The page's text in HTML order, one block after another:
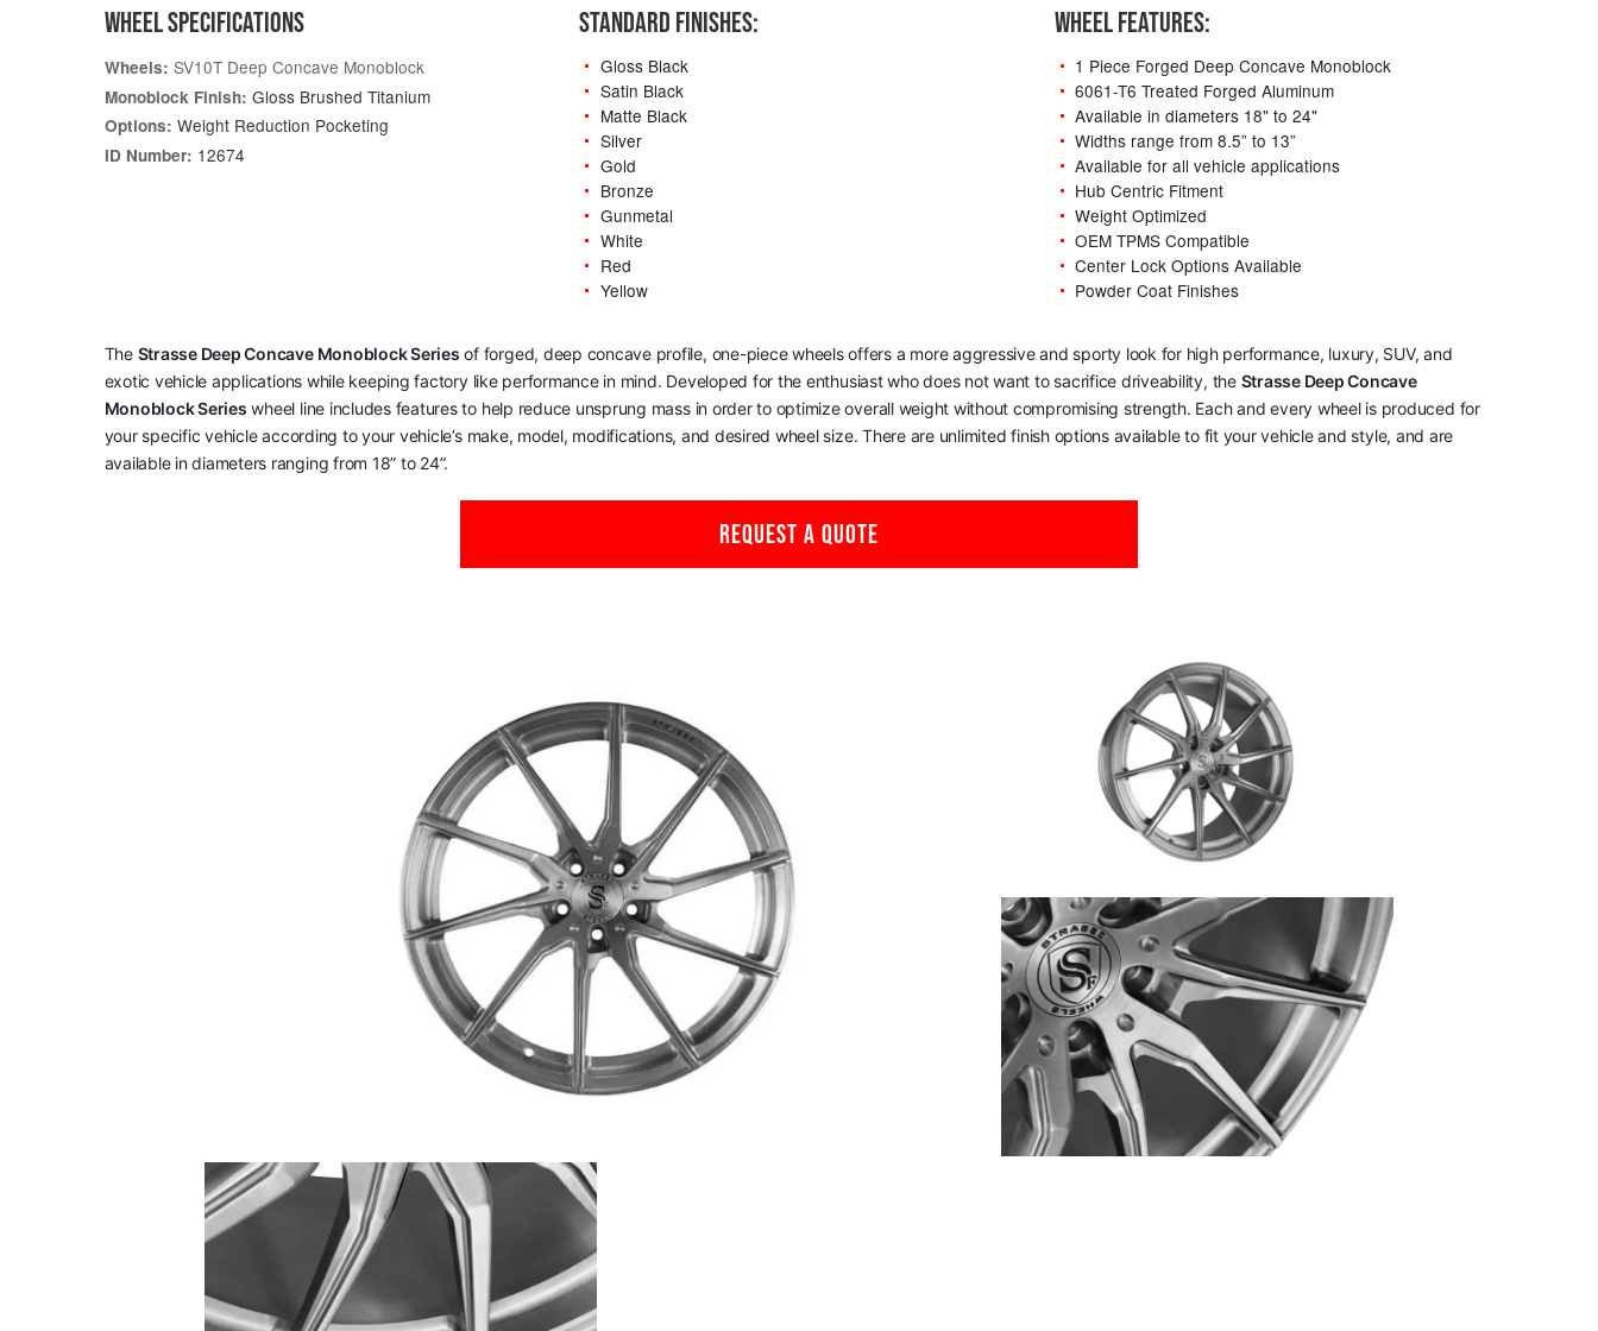
WHEEL SPECIFICATIONS
Wheels: SV10T Deep Concave Monoblock
Monoblock Finish: Gloss Brushed Titanium
Options: Weight Reduction Pocketing
ID Number: 12674
STANDARD FINISHES:
Gloss Black
Satin Black
Matte Black
Silver
Gold
Bronze
Gunmetal
White
Red
Yellow
WHEEL FEATURES:
1 Piece Forged Deep Concave Monoblock
6061-T6 Treated Forged Aluminum
Available in diameters 18" to 24"
Widths range from 8.5” to 13”
Available for all vehicle applications
Hub Centric Fitment
Weight Optimized
OEM TPMS Compatible
Center Lock Options Available
Powder Coat Finishes
The Strasse Deep Concave Monoblock Series of forged, deep concave profile, one-piece wheels offers a more aggressive and sporty look for high performance, luxury, SUV, and
exotic vehicle applications while keeping factory like performance in mind. Developed for the enthusiast who does not want to sacrifice driveability, the Strasse Deep Concave
Monoblock Series wheel line includes features to help reduce unsprung mass in order to optimize overall weight without compromising strength. Each and every wheel is produced for
your specific vehicle according to your vehicle’s make, model, modifications, and desired wheel size. There are unlimited finish options available to fit your vehicle and style, and are
available in diameters ranging from 18” to 24”.
REQUEST A QUOTE